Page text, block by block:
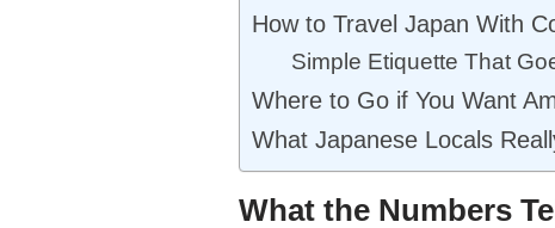
How to Travel Japan With
Simple Etiquette That
Where to Go if You Want
What Japanese Locals
What the Numbers